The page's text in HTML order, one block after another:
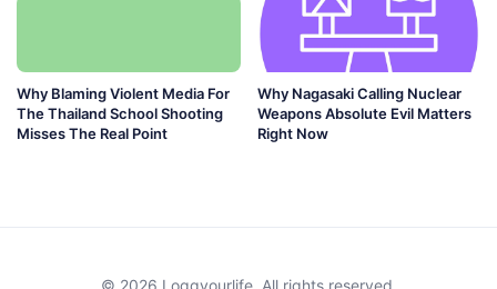
Why Blaming Violent Media For
The Thailand School Shooting
Misses The Real Point
Why Nagasaki Calling Nuclear
Weapons Absolute Evil Matters
Right Now